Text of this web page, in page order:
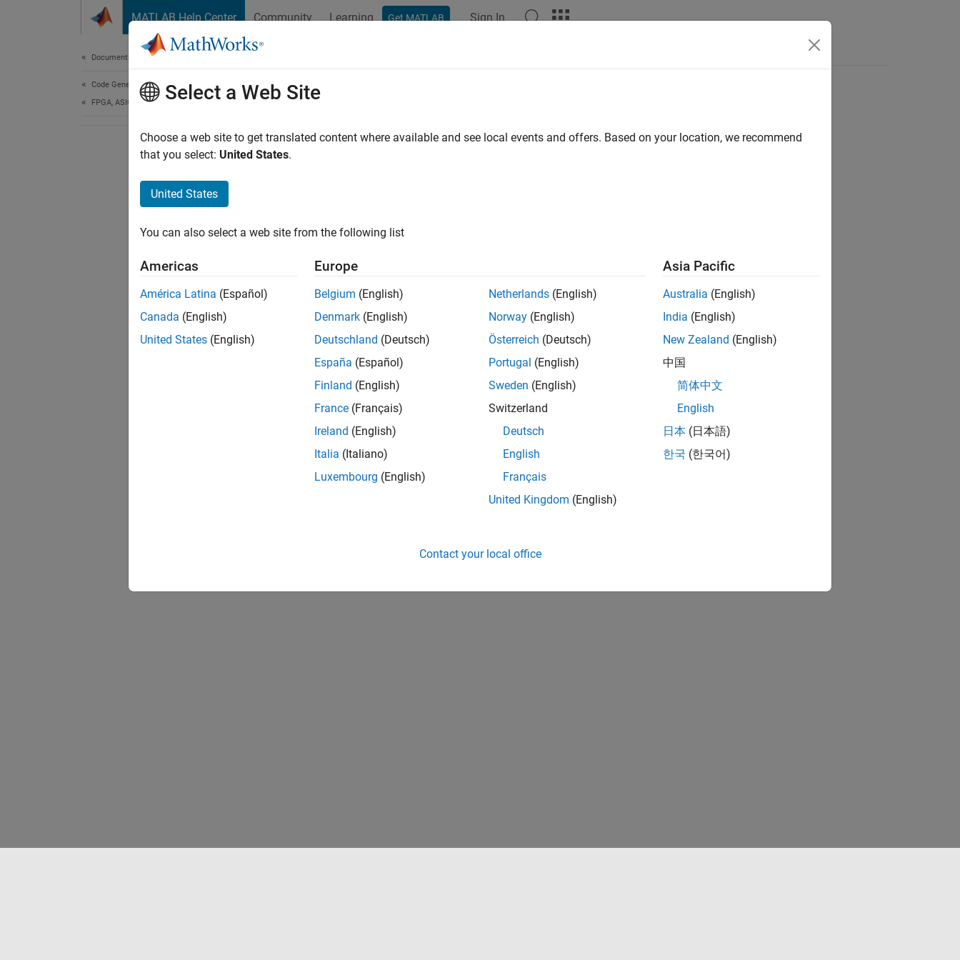
MATLAB Help Center Community Learning Get MATLAB Sign In
Documentation Home
Code Generation
FPGA, ASIC, and SoC DevelopmentSelect a Web Site
Choose a web site to get translated content where available and see local events and offers. Based on your location, we recommend
that you select: United States.
United States
You can also select a web site from the following list
Americas
América Latina (Español)
Canada (English)
United States (English)
Europe
Belgium (English)
Denmark (English)
Deutschland (Deutsch)
España (Español)
Finland (English)
France (Français)
Ireland (English)
Italia (Italiano)
Luxembourg (English)
Netherlands (English)
Norway (English)
Österreich (Deutsch)
Portugal (English)
Sweden (English)
Switzerland
Deutsch
English
Français
United Kingdom (English)
Asia Pacific
Australia (English)
India (English)
New Zealand (English)
中国
简体中文
English
日本 (日本語)
한국 (한국어)
Contact your local office